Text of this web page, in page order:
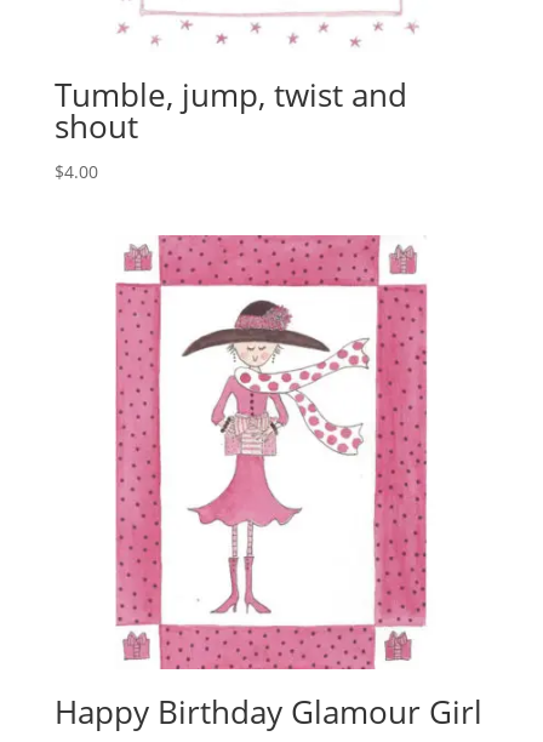
Tumble, jump, twist and
shout
$4.00
Happy Birthday Glamour Girl